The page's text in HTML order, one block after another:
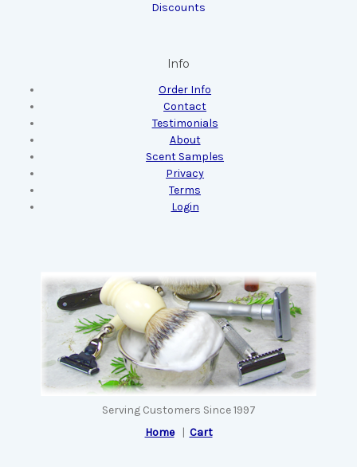
Discounts
Info
Order Info
Contact
Testimonials
About
Scent Samples
Privacy
Terms
Login
Serving Customers Since 1997
Home| Cart